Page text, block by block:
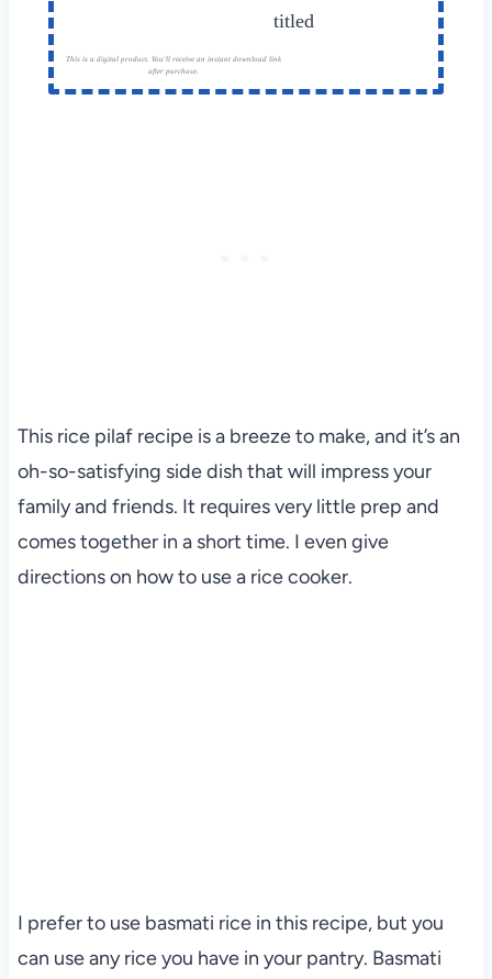
This is a digital product. You'll receive an instant download link
after purchase.
This rice pilaf recipe is a breeze to make, and it’s an
oh-so-satisfying side dish that will impress your
family and friends. It requires very little prep and
comes together in a short time. I even give
directions on how to use a rice cooker.
I prefer to use basmati rice in this recipe, but you
can use any rice you have in your pantry. Basmati